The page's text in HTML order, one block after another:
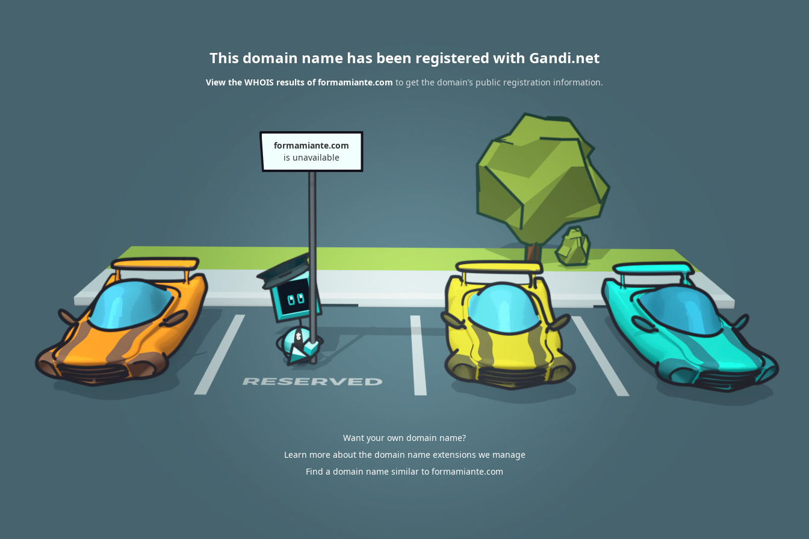
This domain name has been registered with Gandi.net
View the WHOIS results of formamiante.com to get the domain’s public registration information.
formamiante.com
is unavailable
Want your own domain name?
Learn more about the domain name extensions we manage
Find a domain name similar to formamiante.com